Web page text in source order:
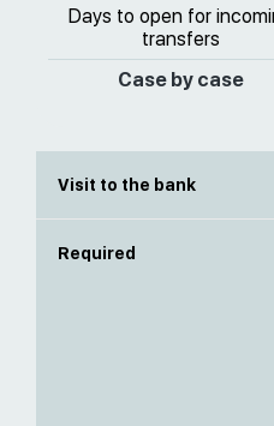
Days to open for
transfers
Case by case
Visit to the bank
Required